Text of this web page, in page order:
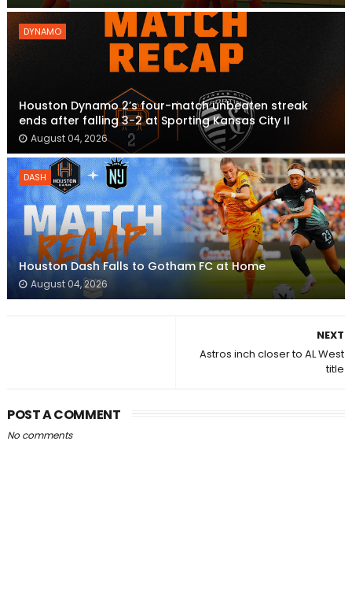
DYNAMO
Houston Dynamo 2’s four-match unbeaten streak
ends after falling 3-2 at Sporting Kansas City II
August 04, 2026
DASH
Houston Dash Falls to Gotham FC at Home
August 04, 2026
NEXT
Astros inch closer to AL West
title
POST A COMMENT
No comments